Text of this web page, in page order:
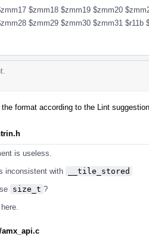
$zmm18 $zmm19 $zmm20
$zmm29 $zmm30 $zmm31 $r11b
format according to the Lint
is useless.
inconsistent with __tile_stored
size_t ?
amx_api.c